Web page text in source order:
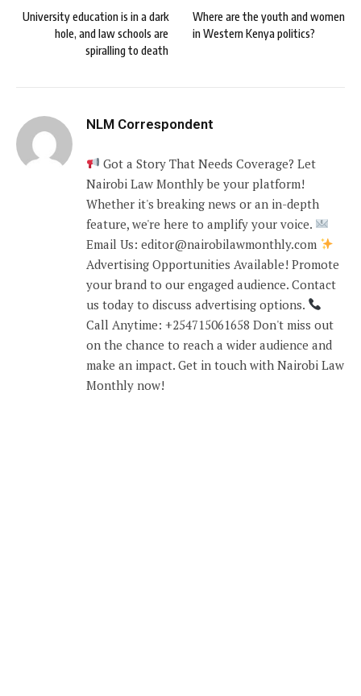
University education is in a dark
hole, and law schools are
spiralling to death
Where are the youth and women
in Western Kenya politics?
NLM Correspondent
Got a Story That Needs Coverage? Let
Nairobi Law Monthly be your platform!
Whether it's breaking news or an in-depth
feature, we're here to amplify your voice.
Email Us: editor@nairobilawmonthly.com
Advertising Opportunities Available! Promote
your brand to our engaged audience. Contact
us today to discuss advertising options.
Call Anytime: +254715061658 Don't miss out
on the chance to reach a wider audience and
make an impact. Get in touch with Nairobi Law
Monthly now!